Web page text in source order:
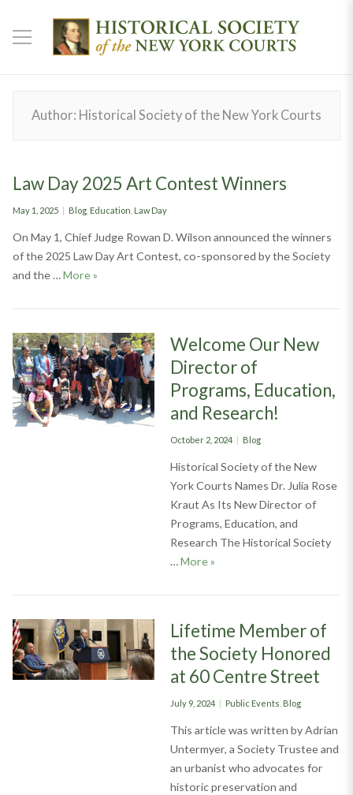
Author: Historical Society of the New York Courts
Law Day 2025 Art Contest Winners
Posted
May 1, 2025 Categories
Blog, Education Law Day
On May 1, Chief Judge Rowan D. Wilson announced the winners
of the 2025 Law Day Art Contest, co-sponsored by the Society
and the …MoreLaw Day 2025 Art Contest Winners
»
Welcome Our New
Director of
Programs, Education,
and Research!
Posted
October 2, 2024 Categories
Blog
Historical Society of the New
York Courts Names Dr. Julia Rose
Kraut As Its New Director of
Programs, Education, and
Research The Historical Society
…MoreWelcome Our New Director
»
Lifetime Member of
the Society Honored
at 60 Centre Street
Posted
July 9, 2024 Categories
Public Events Blog
This article was written by Adrian
Untermyer, a Society Trustee and
an urbanist who advocates for
historic preservation and